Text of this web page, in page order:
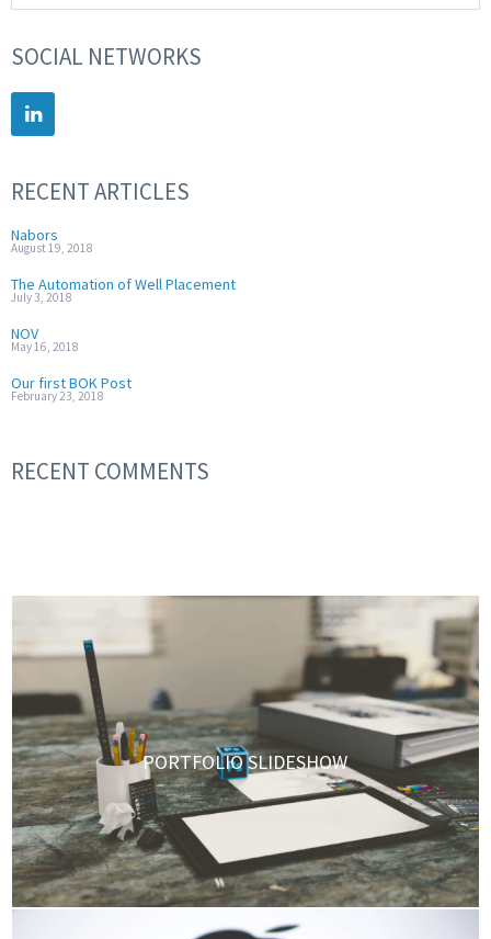
SOCIAL NETWORKS
RECENT ARTICLES
Nabors
August 19, 2018
The Automation of Well Placement
July 3, 2018
NOV
May 16, 2018
Our first BOK Post
February 23, 2018
RECENT COMMENTS
PORTFOLIO SLIDESHOW